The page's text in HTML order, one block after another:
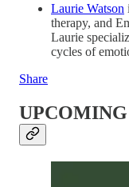
Laurie Watson
therapy, and
Laurie
cycles of
Share